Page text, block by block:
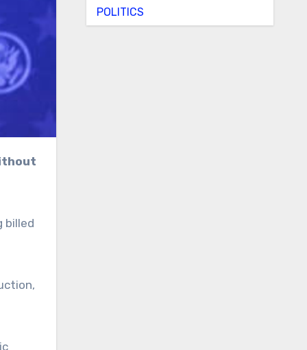
billed
POLITICS